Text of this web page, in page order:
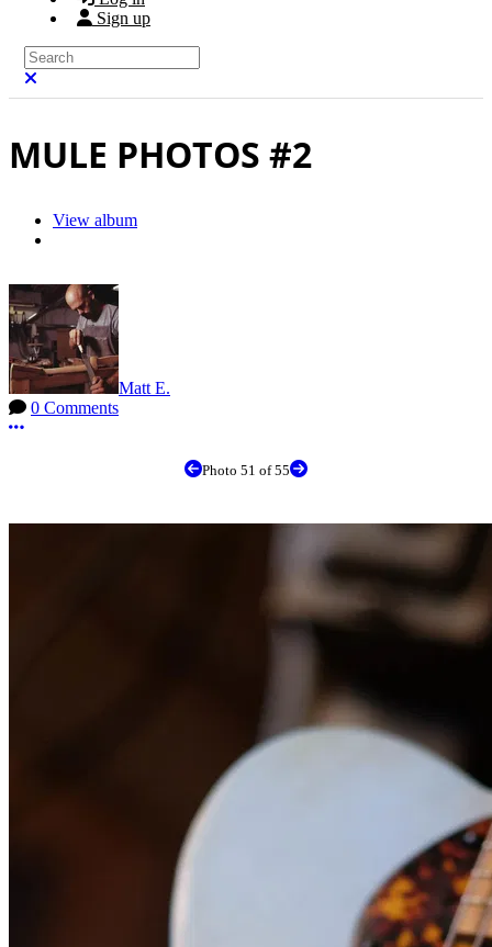
Sign up
Search
MULE PHOTOS #2
View album
Matt E.
0 Comments
More options
Photo 51 of 55